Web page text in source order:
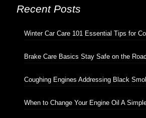
Recent Posts
Winter Car Care 101 Essential Tips for
Brake Care Basics Stay Safe on the Road
Coughing Engines Addressing Black
When to Change Your Engine Oil A